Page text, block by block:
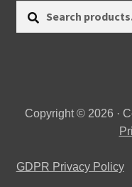
Copyright © 2026 ·
GDPR Privacy Policy